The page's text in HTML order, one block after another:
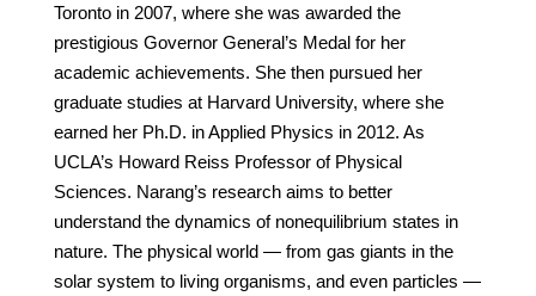
Toronto in 2007, where she was awarded the
prestigious Governor General’s Medal for her
academic achievements. She then pursued her
graduate studies at Harvard University, where she
earned her Ph.D. in Applied Physics in 2012. As
UCLA’s Howard Reiss Professor of Physical
Sciences. Narang’s research aims to better
understand the dynamics of nonequilibrium states in
nature. The physical world — from gas giants in the
solar system to living organisms, and even particles —